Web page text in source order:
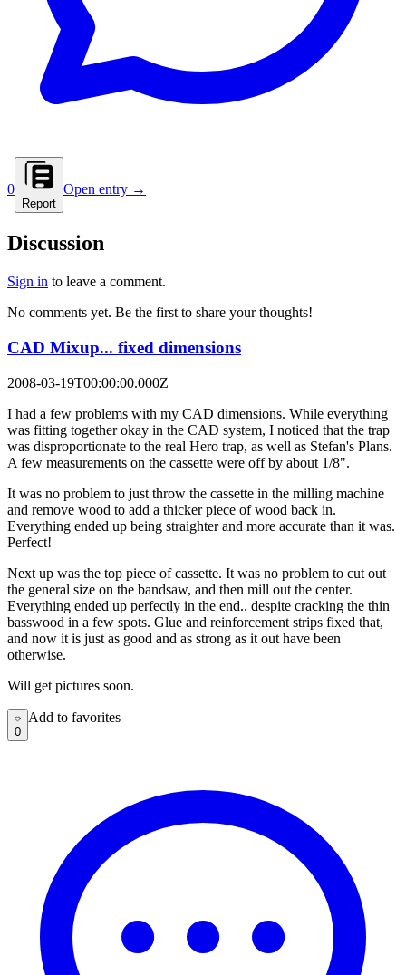
0
Report
Open entry →
Discussion
Sign in to leave a comment.
No comments yet. Be the first to share your thoughts!
CAD Mixup... fixed dimensions
2008-03-19T00:00:00.000Z
I had a few problems with my CAD dimensions. While everything
was fitting together okay in the CAD system, I noticed that the trap
was disproportionate to the real Hero trap, as well as Stefan's Plans.
A few measurements on the cassette were off by about 1/8".
It was no problem to just throw the cassette in the milling machine
and remove wood to add a thicker piece of wood back in.
Everything ended up being straighter and more accurate than it was.
Perfect!
Next up was the top piece of cassette. It was no problem to cut out
the general size on the bandsaw, and then mill out the center.
Everything ended up perfectly in the end.. despite cracking the thin
basswood in a few spots. Glue and reinforcement strips fixed that,
and now it is just as good and as strong as it out have been
otherwise.
Will get pictures soon.
Add to favorites
0
Add to favorites